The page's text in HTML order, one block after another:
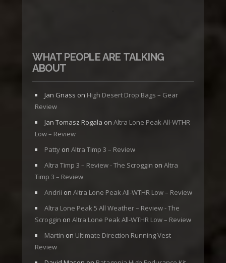
WHAT PEOPLE ARE TALKING
ABOUT
Jan Gnass on High Desert Drop Bags – Gear
Review
Jan Tomasz Rogala on Altra Lone Peak All-WTHR
Low – Review
Patty on Altra Timp 3 – Review
Altra Timp 3 – Review - The Scroggin on Altra
Timp 3 – Review
Andrii on Altra Lone Peak All-WTHR Low – Review
Altra Lone Peak 5 All Weather – Review - The
Scroggin on Altra Lone Peak All-WTHR Low – Review
Martin on Ultimate Direction Running Vest
Review